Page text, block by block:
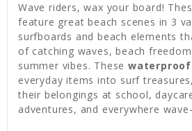
Wave riders, wax your board!
feature great beach scenes in 3
surfboards and beach elements
of catching waves, beach
summer vibes. These
everyday items into surf
their belongings at school,
adventures, and everywhere